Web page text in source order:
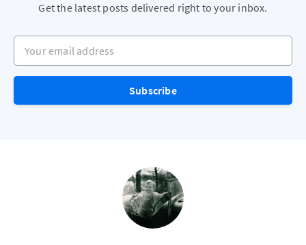
Get the latest posts delivered right to your inbox.
Your email address
Subscribe